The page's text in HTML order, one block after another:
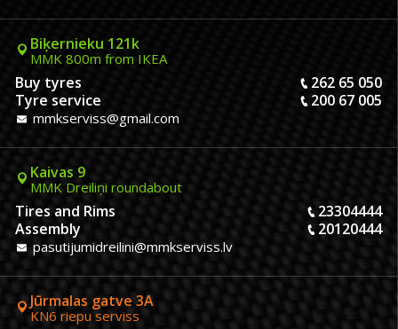
Biķernieku 121k
MMK 800m from IKEA
Buy tyres
262 65 050
Tyre service
200 67 005
mmkserviss@gmail.com
Kaivas 9
MMK Dreiliņi roundabout
Tires and Rims
23304444
Assembly
20120444
pasutijumidreilini@mmkserviss.lv
Jūrmalas gatve 3A
KN6 riepu serviss